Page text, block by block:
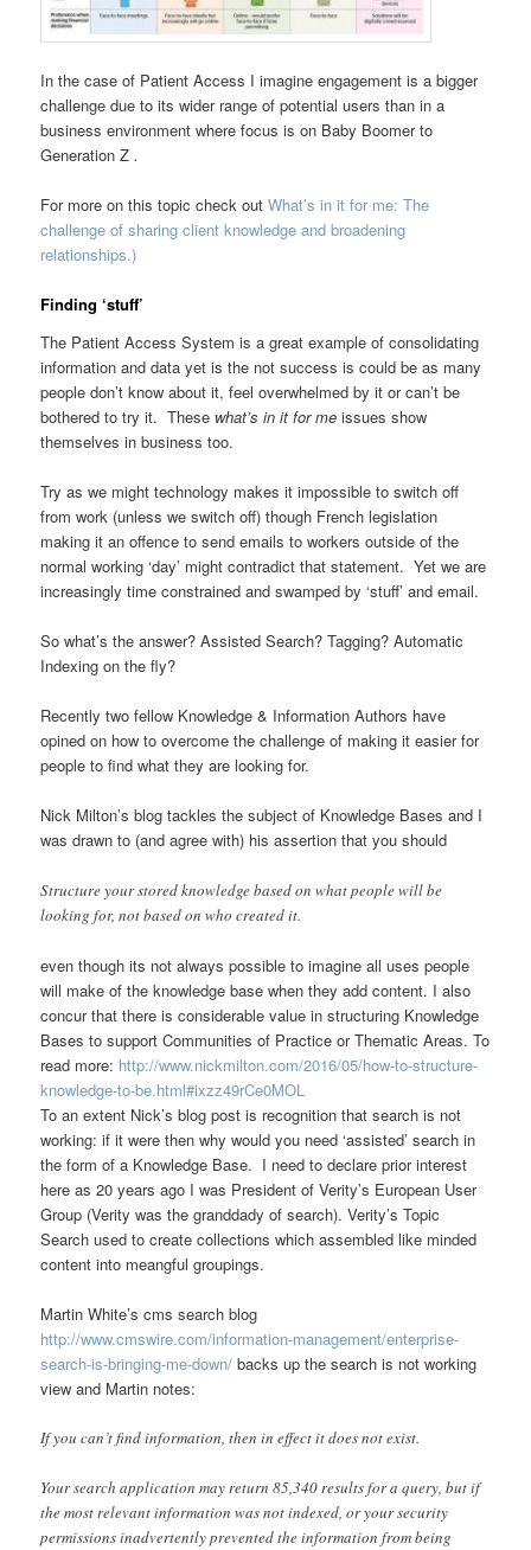
In the case of Patient Access I imagine engagement is a bigger
challenge due to its wider range of potential users than in a
business environment where focus is on Baby Boomer to
Generation Z.
For more on this topic check outWhat’s in it for me: The
challenge of sharing client knowledge and broadening
relationships.)
Finding ‘stuff’
The Patient Access System is a great example of consolidating
information and data yet is the not success is could be as many
people don’t know about it, feel overwhelmed by it or can’t be
bothered to try it. These what’s in it for meissues show
themselves in business too.
Try as we might technology makes it impossible to switch off
from work (unless we switch off) though French legislation
making it an offence to send emails to workers outside of the
normal working ‘day’ might contradict that statement. Yet we are
increasingly time constrained and swamped by ‘stuff’ and email.
So what’s the answer? Assisted Search? Tagging? Automatic
Indexing on the fly?
Recently two fellow Knowledge & Information Authors have
opined on how to overcome the challenge of making it easier for
people to find what they are looking for.
Nick Milton’s blog tackles the subject of Knowledge Bases and I
was drawn to (and agree with) his assertion that you should
Structure your stored knowledge based on what people will be
looking for, not based on who created it.
even though its not always possible to imagine all uses people
will make of the knowledge base when they add content. I also
concur that there is considerable value in structuring Knowledge
Bases to support Communities of Practice or Thematic Areas. To
read more: http://www.nickmilton.com/2016/05/how-to-structure-
knowledge-to-be.html#ixzz49rCe0MOL
To an extent Nick’s blog post is recognition that search is not
working: if it were then why would you need ‘assisted’ search in
the form of a Knowledge Base. I need to declare prior interest
here as 20 years ago I was President of Verity’s European User
Group (Verity was the granddady of search). Verity’s Topic
Search used to create collections which assembled like minded
content into meangful groupings.
Martin White’s cms search blog
http://www.cmswire.com/information-management/enterprise-
search-is-bringing-me-down/backs up the search is not working
view and Martin notes:
If you can’t find information, then in effect it does not exist.
Your search application may return 85,340 results for a query, but if
the most relevant information was not indexed, or your security
permissions inadvertently prevented the information from being